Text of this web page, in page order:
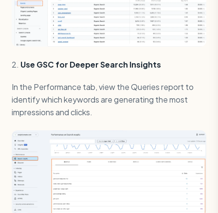
2. Use GSC for Deeper Search Insights
In the Performance tab, view the Queries report to
identify which keywords are generating the most
impressions and clicks.